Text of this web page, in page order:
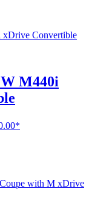
Convertible
M440i
with M xDrive